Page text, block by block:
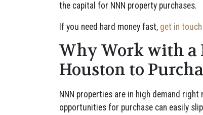
the capital for NNN property purchases.
If you need hard money fast, get in
Why Work with a
Houston to
NNN properties are in high demand right
opportunities for purchase can easily